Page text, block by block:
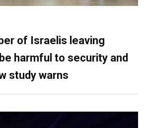
of Israelis leaving
harmful to security and
study warns